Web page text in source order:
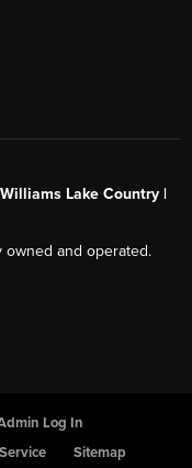
Lake Country |
and operated.
Log In
Sitemap